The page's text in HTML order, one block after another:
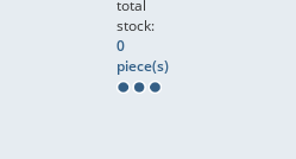
total
stock:
0
piece(s)